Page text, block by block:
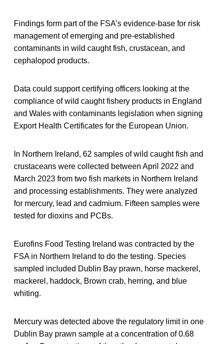
Findings form part of the FSA’s evidence-base for risk
management of emerging and pre-established
contaminants in wild caught fish, crustacean, and
cephalopod products.
Data could support certifying officers looking at the
compliance of wild caught fishery products in England
and Wales with contaminants legislation when signing
Export Health Certificates for the European Union.
In Northern Ireland, 62 samples of wild caught fish and
crustaceans were collected between April 2022 and
March 2023 from two fish markets in Northern Ireland
and processing establishments. They were analyzed
for mercury, lead and cadmium. Fifteen samples were
tested for dioxins and PCBs.
Eurofins Food Testing Ireland was contracted by the
FSA in Northern Ireland to do the testing. Species
sampled included Dublin Bay prawn, horse mackerel,
mackerel, haddock, Brown crab, herring, and blue
whiting.
Mercury was detected above the regulatory limit in one
Dublin Bay prawn sample at a concentration of 0.68